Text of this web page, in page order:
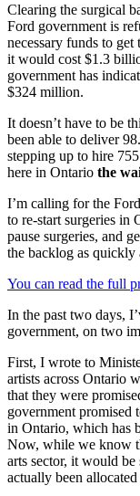
Clearing the surgical
Ford government is
necessary funds to get
it would cost $1.3
government has
$324 million.
It doesn’t have to be
been able to deliver
stepping up to hire
here in Ontario the
I’m calling for the
to re-start surgeries in
pause surgeries, and
the backlog as quickly
You can read the full
In the past two days,
government, on two
First, I wrote to
artists across Ontario
that they were
government promised
in Ontario, which has
Now, while we know
arts sector, it would
actually been